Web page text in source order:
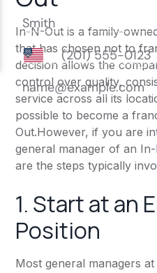
In-N-Out is a family-
that has chosen not to
decision allows the
control over quality,
service across all its
possible to become a
Out.However, if you are
general manager of an
are the steps typically
1. Start at an
Position
Most general managers